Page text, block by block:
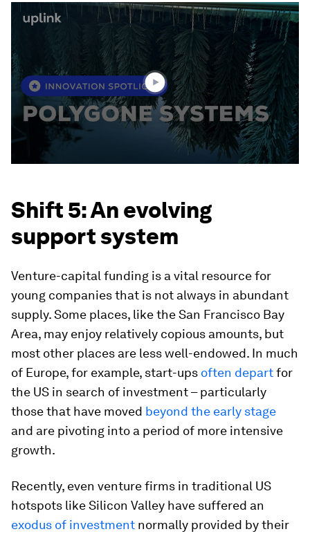
0
seconds
minute,
38
seconds
Shift 5: An evolving
support system
Venture-capital funding is a vital resource for
young companies that is not always in abundant
supply. Some places, like the San Francisco Bay
Area, may enjoy relatively copious amounts, but
most other places are less well-endowed. In much
of Europe, for example, start-ups often departfor
the US in search of investment – particularly
those that have moved beyond the early stage
and are pivoting into a period of more intensive
growth.
Recently, even venture firms in traditional US
hotspots like Silicon Valley have suffered an
exodus of investment normally provided by their